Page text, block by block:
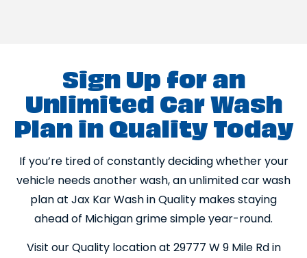
Sign Up for an
Unlimited Car Wash
Plan in Quality Today
If you’re tired of constantly deciding whether your
vehicle needs another wash, an unlimited car wash
plan at Jax Kar Wash in Quality makes staying
ahead of Michigan grime simple year-round.
Visit our Quality location at 29777 W 9 Mile Rd in